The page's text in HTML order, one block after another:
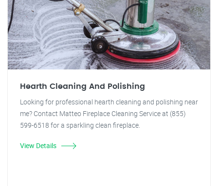
Hearth Cleaning And Polishing
Looking for professional hearth cleaning and polishing near
me? Contact Matteo Fireplace Cleaning Service at (855)
599-6518 for a sparkling clean fireplace.
View Details